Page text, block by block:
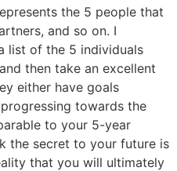
the 5 people that
and so on. I
list of the 5 individuals
then take an excellent
either have goals
towards the
to your 5-year
the secret to your future is
that you will ultimately